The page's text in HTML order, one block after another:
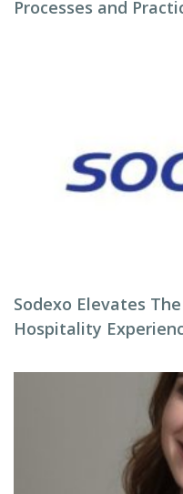
Processes and
Sodexo Elevates
Hospitality